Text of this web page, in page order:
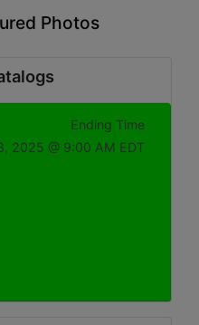
Photos
Ending Time
2025 @ 9:00 AM EDT